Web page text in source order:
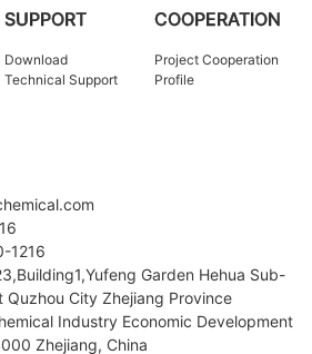
SUPPORT
Download
Technical Support
COOPERATION
Project Cooperation
Profile
1216
Garden Hehua Sub-
City Zhejiang Province
Industry Economic Development
Zhejiang, China